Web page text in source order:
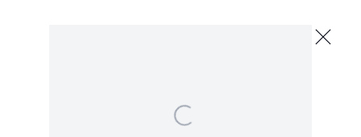
September 7 - October 19, 2024
2245 E Washington Blvd., Los Angeles
Open a larger version of the following image in a